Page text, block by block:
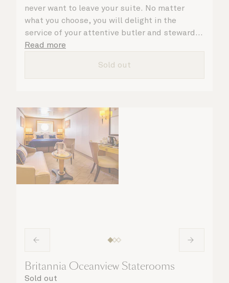
never want to leave your suite. No matter
what you choose, you will delight in the
service of your attentive butler and steward,
who are on hand to ensure all the finer details
Read more
Sold out
Britannia Oceanview Staterooms
Sold out